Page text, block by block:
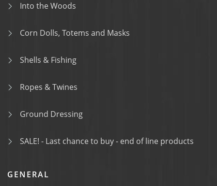
Into the Woods
Corn Dolls, Totems and Masks
Shells & Fishing
Ropes & Twines
Ground Dressing
SALE! - Last chance to buy - end of line products
GENERAL